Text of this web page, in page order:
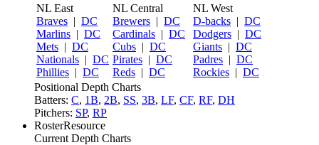
NL East
Braves | DC
Marlins | DC
Mets | DC
Nationals | DC
Phillies | DC
NL Central
Brewers | DC
Cardinals | DC
Cubs | DC
Pirates | DC
Reds | DC
NL West
D-backs | DC
Dodgers | DC
Giants | DC
Padres | DC
Rockies | DC
Positional Depth Charts
Batters: C, 1B, 2B, SS, 3B, LF, CF, RF, DH
Pitchers: SP, RP
RosterResource
Current Depth Charts